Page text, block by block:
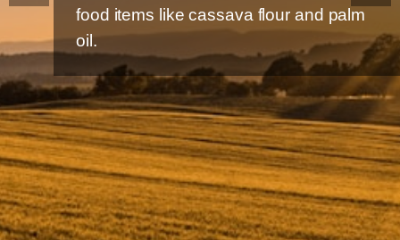
food items like cassava flour and palm
oil.